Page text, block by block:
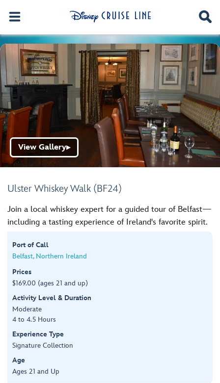
Ulster Whiskey Walk (BF24)
View Gallery▶
Join a local whiskey expert for a guided tour of Belfast—
including a tasting experience of Ireland's favorite spirit.
Port of Call
Belfast, Northern Ireland
Prices
$169.00 (ages 21 and up)
Activity Level & Duration
Moderate
4 to 4.5 Hours
Experience Type
Signature Collection
Age
Ages 21 and Up